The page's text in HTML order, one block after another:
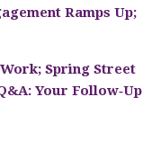
Ramps Up;
Spring Street
Your Follow‑Up